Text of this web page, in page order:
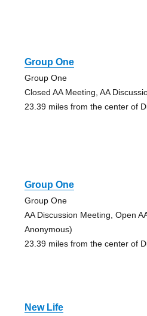
Group One
Group One
Closed AA Meeting, AA
23.39 miles from the center of
Group One
Group One
AA Discussion Meeting, Open
Anonymous)
23.39 miles from the center of
New Life